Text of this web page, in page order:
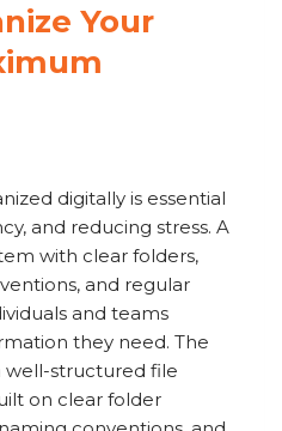
Your
digitally is essential
and reducing stress. A
with clear folders,
and regular
and teams
they need. The
well-structured file
on clear folder